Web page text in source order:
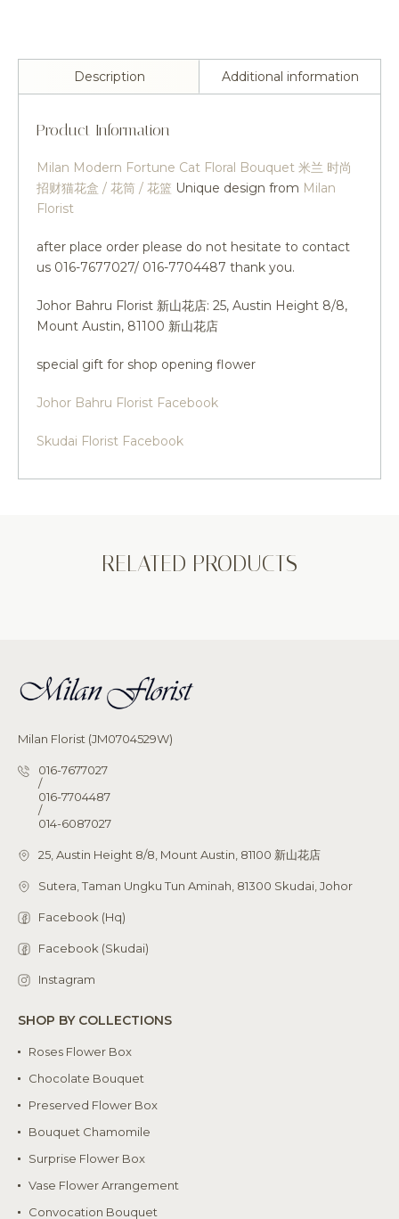
Description Additional information
Product Information
Milan Modern Fortune Cat Floral Bouquet 米兰 时尚
招财猫花盒 / 花筒 / 花篮 Unique design from Milan
Florist
after place order please do not hesitate to contact
us 016-7677027/ 016-7704487 thank you.
Johor Bahru Florist 新山花店: 25, Austin Height 8/8,
Mount Austin, 81100 新山花店
special gift for shop opening flower
Johor Bahru Florist Facebook
Skudai Florist Facebook
RELATED PRODUCTS
Milan Florist (JM0704529W)
016-7677027
/
016-7704487
/
014-6087027
25, Austin Height 8/8, Mount Austin, 81100 新山花店
Sutera, Taman Ungku Tun Aminah, 81300 Skudai, Johor
Facebook (Hq)
Facebook (Skudai)
Instagram
SHOP BY COLLECTIONS
Roses Flower Box
Chocolate Bouquet
Preserved Flower Box
Bouquet Chamomile
Surprise Flower Box
Vase Flower Arrangement
Convocation Bouquet